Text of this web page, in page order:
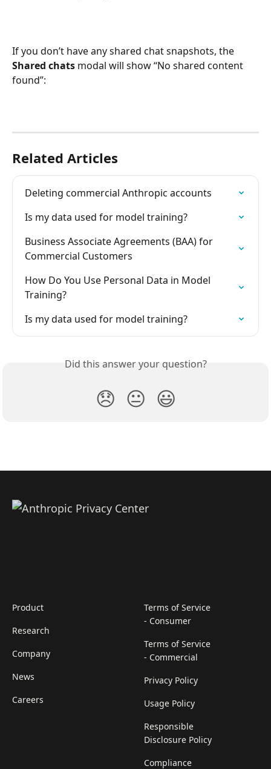
If you don’t have any shared chat snapshots, the
Shared chats modal will show “No shared content
found”:
Related Articles
Deleting commercial Anthropic accounts
Is my data used for model training?
Business Associate Agreements (BAA) for
Commercial Customers
How Do You Use Personal Data in Model
Training?
Is my data used for model training?
Did this answer your question?
😞 😐 😃
Product
Research
Company
News
Careers
Terms of Service
- Consumer
Terms of Service
- Commercial
Privacy Policy
Usage Policy
Responsible
Disclosure Policy
Compliance